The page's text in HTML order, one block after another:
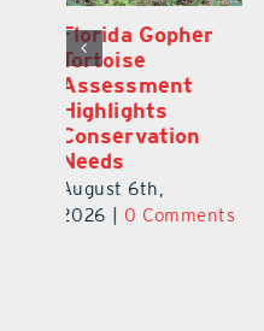
Lake County
School Buses to
Hit the Road
Aug. 10 with
New Stop-Arm
Safety Cameras
August 5th,
2026
0 Comments